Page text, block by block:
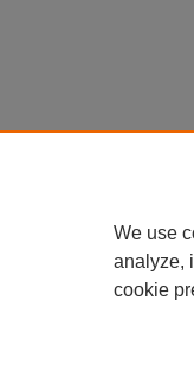
We use
analyze,
cookie